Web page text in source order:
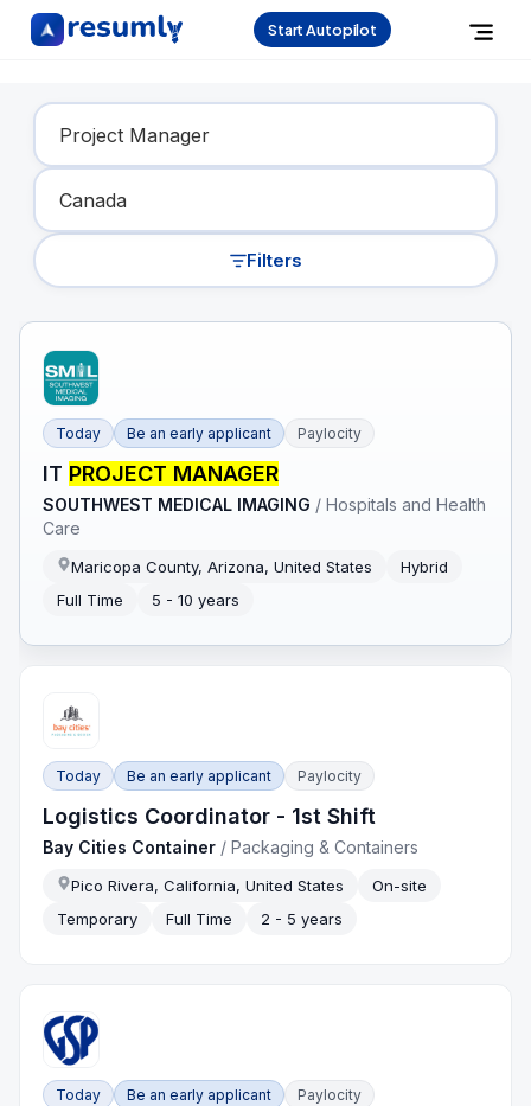
Start Autopilot
Find Your Dream Job
Filters
Today Be an early applicant Paylocity
IT PROJECT MANAGER
SOUTHWEST MEDICAL IMAGING /Hospitals and Health
Care
Maricopa County, Arizona, United States
Hybrid
Full Time
5 - 10 years
Today Be an early applicant Paylocity
Logistics Coordinator - 1st Shift
Bay Cities Container /Packaging & Containers
Pico Rivera, California, United States
On-site
Temporary
Full Time 2 - 5 years
Today Be an early applicant Paylocity